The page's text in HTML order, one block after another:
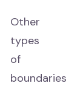
Other
types
of
boundaries